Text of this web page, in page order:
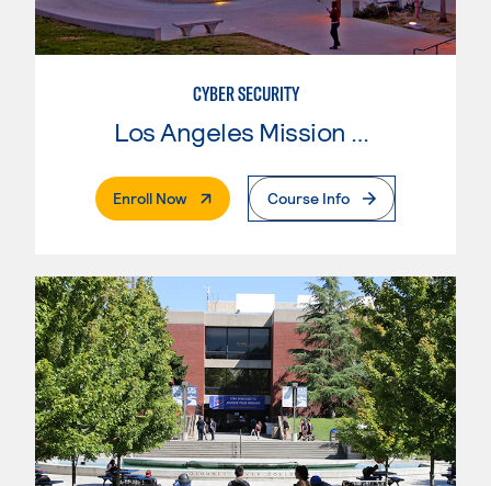
CYBER SECURITY
Los Angeles Mission College
Enroll Now. External PageCourse Info